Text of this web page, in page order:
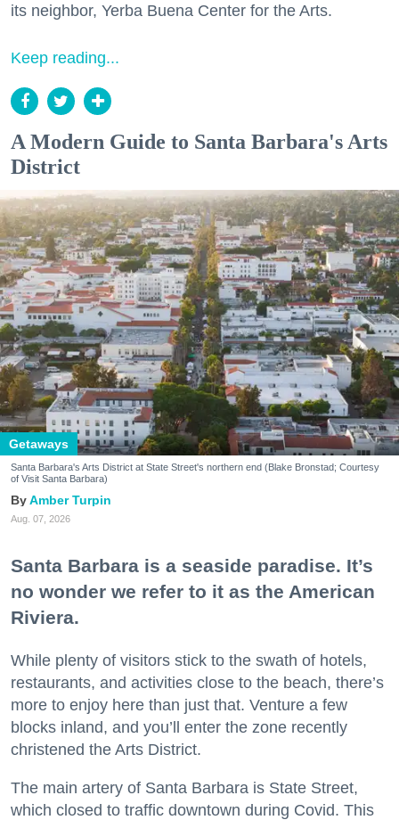
its neighbor, Yerba Buena Center for the Arts.
Keep reading...
A Modern Guide to Santa Barbara's Arts
District
Getaways
Santa Barbara's Arts District at State Street's northern end (Blake Bronstad; Courtesy
of Visit Santa Barbara)
Amber Turpin
Aug. 07, 2026
Santa Barbara is a seaside paradise. It’s
no wonder we refer to it as the American
Riviera.
While plenty of visitors stick to the swath of hotels,
restaurants, and activities close to the beach, there’s
more to enjoy here than just that. Venture a few
blocks inland, and you’ll enter the zone recently
christened the Arts District.
The main artery of Santa Barbara is State Street,
which closed to traffic downtown during Covid. This